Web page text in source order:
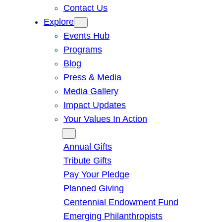
Contact Us
Explore
Events Hub
Programs
Blog
Press & Media
Media Gallery
Impact Updates
Your Values In Action
Annual Gifts
Tribute Gifts
Pay Your Pledge
Planned Giving
Centennial Endowment Fund
Emerging Philanthropists